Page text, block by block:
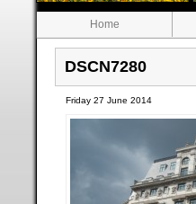
Home
DSCN7280
Friday 27 June 2014